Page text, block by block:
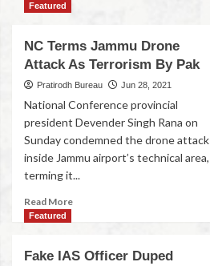
Featured
NC Terms Jammu Drone
Attack As Terrorism By Pak
Pratirodh Bureau Jun 28, 2021
National Conference provincial
president Devender Singh Rana on
Sunday condemned the drone attack
inside Jammu airport’s technical area,
terming it...
Read More
Featured
Fake IAS Officer Duped